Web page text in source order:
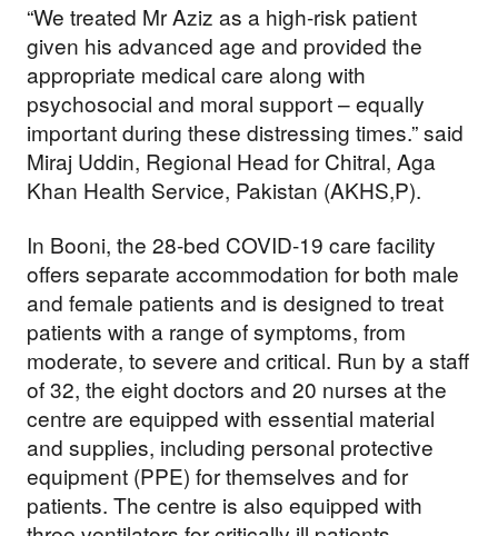
“We treated Mr Aziz as a high-risk patient
given his advanced age and provided the
appropriate medical care along with
psychosocial and moral support – equally
important during these distressing times.” said
Miraj Uddin, Regional Head for Chitral, Aga
Khan Health Service, Pakistan (AKHS,P).
In Booni, the 28-bed COVID-19 care facility
offers separate accommodation for both male
and female patients and is designed to treat
patients with a range of symptoms, from
moderate, to severe and critical. Run by a staff
of 32, the eight doctors and 20 nurses at the
centre are equipped with essential material
and supplies, including personal protective
equipment (PPE) for themselves and for
patients. The centre is also equipped with